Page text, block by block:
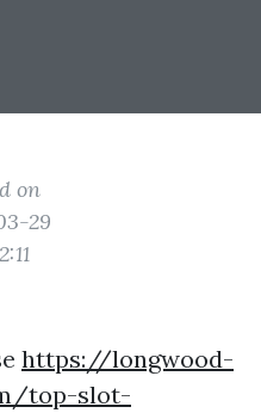
on
29
https://longwood-
top-slot-